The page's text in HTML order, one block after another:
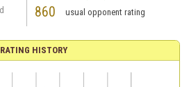
860 usual opponent rating
RATING HISTORY